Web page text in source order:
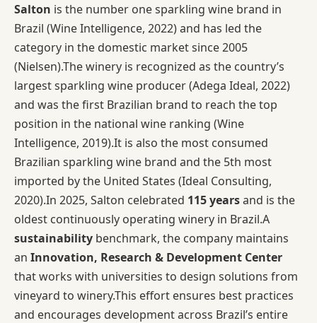
Salton is the number one sparkling wine brand in
Brazil (Wine Intelligence, 2022) and has led the
category in the domestic market since 2005
(Nielsen).The winery is recognized as the country’s
largest sparkling wine producer (Adega Ideal, 2022)
and was the first Brazilian brand to reach the top
position in the national wine ranking (Wine
Intelligence, 2019).It is also the most consumed
Brazilian sparkling wine brand and the 5th most
imported by the United States (Ideal Consulting,
2020).In 2025, Salton celebrated 115 yearsand is the
oldest continuously operating winery in Brazil.A
sustainability benchmark, the company maintains
an Innovation, Research & Development Center
that works with universities to design solutions from
vineyard to winery.This effort ensures best practices
and encourages development across Brazil’s entire